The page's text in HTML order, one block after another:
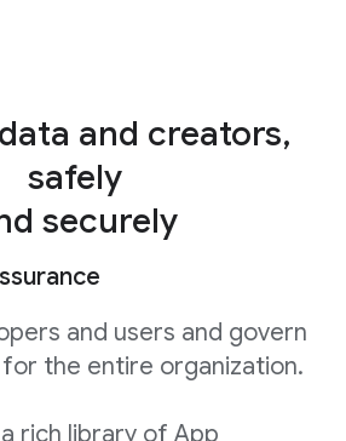
and creators,
safely
securely
and users and govern
the entire organization.
rich library of App